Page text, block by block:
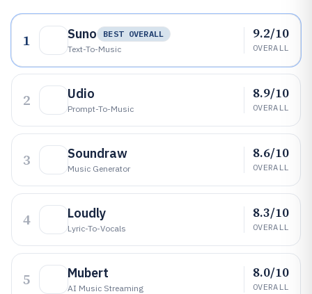
1 Suno
BEST OVERALL
Text-To-Music
9.2/10
OVERALL
2 Udio
Prompt-To-Music
8.9/10
OVERALL
3 Soundraw
Music Generator
8.6/10
OVERALL
4 Loudly
Lyric-To-Vocals
8.3/10
OVERALL
5 Mubert
AI Music Streaming
8.0/10
OVERALL